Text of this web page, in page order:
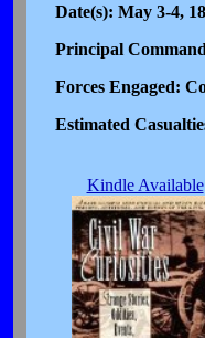
Date(s): May 3-4,
Principal
Forces Engaged:
Estimated
Kindle Available